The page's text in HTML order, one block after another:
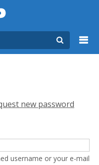
tab)new password
username or your e-mail